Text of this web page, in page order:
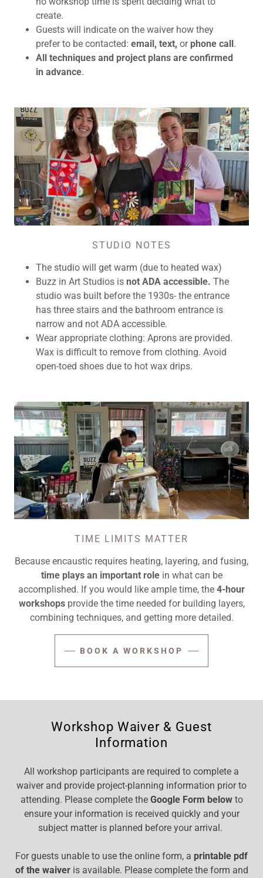
create.
Guests will indicate on the waiver how they
prefer to be contacted: email, text, orphone call .
All techniques and project plans are confirmed
in advance.
STUDIO NOTES
The studio will get warm (due to heated wax)
Buzz in Art Studios is not ADA accessible. The
studio was built before the 1930s- the entrance
has three stairs and the bathroom entrance is
narrow and not ADA accessible.
Wear appropriate clothing: Aprons are provided.
Wax is difficult to remove from clothing. Avoid
open-toed shoes due to hot wax drips.
TIME LIMITS MATTER
Because encaustic requires heating, layering, and fusing,
time plays an important rolein what can be
accomplished. If you would like ample time, the 4-hour
workshops provide the time needed for building layers,
combining techniques, and getting more detailed.
BOOK A WORKSHOP
Workshop Waiver & Guest
Information
All workshop participants are required to complete a
waiver and provide project-planning information prior to
attending. Please complete the Google Form belowto
ensure your information is received quickly and your
subject matter is planned before your arrival.
For guests unable to use the online form, a printable pdf
of the waiver is available. Please complete the form and